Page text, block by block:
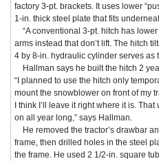
factory 3-pt. brackets. It uses lower
1-in. thick steel plate that fits
“A conventional 3-pt. hitch has
arms instead that don’t lift. The hitch
4 by 8-in. hydraulic cylinder serves as
Hallman says he built the hitch 2
“I planned to use the hitch only
mount the snowblower on front of my
I think I’ll leave it right where it is.
on all year long,” says Hallman.
He removed the tractor’s drawbar
frame, then drilled holes in the steel
the frame. He used 2 1/2-in. square